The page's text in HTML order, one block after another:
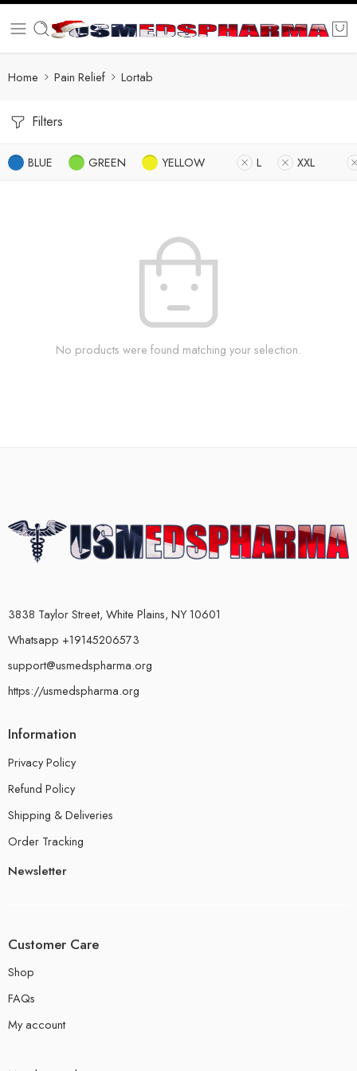
Home Pain Relief Lortab
Filters
BLUE GREEN YELLOW L XXL
No products were found matching your selection.
3838 Taylor Street, White Plains, NY 10601
Whatsapp +19145206573
support@usmedspharma.org
https://usmedspharma.org
Information
Privacy Policy
Refund Policy
Shipping & Deliveries
Order Tracking
Newsletter
Customer Care
Shop
FAQs
My account